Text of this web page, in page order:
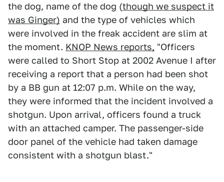
the dog, name of the dog (though we suspect it
was Ginger) and the type of vehicles which
were involved in the freak accident are slim at
the moment. KNOP News reports, "Officers
were called to Short Stop at 2002 Avenue I after
receiving a report that a person had been shot
by a BB gun at 12:07 p.m. While on the way,
they were informed that the incident involved a
shotgun. Upon arrival, officers found a truck
with an attached camper. The passenger-side
door panel of the vehicle had taken damage
consistent with a shotgun blast."